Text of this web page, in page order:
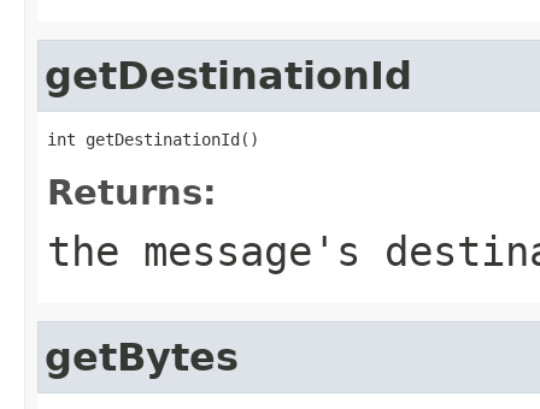
getDestinationId
int getDestinationId()
Returns:
the message's
getBytes